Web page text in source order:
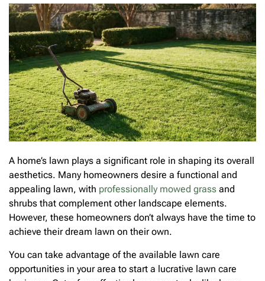
A home’s lawn plays a significant role in shaping its overall
aesthetics. Many homeowners desire a functional and
appealing lawn, with professionally mowed grass and
shrubs that complement other landscape elements.
However, these homeowners don’t always have the time to
achieve their dream lawn on their own.
You can take advantage of the available lawn care
opportunities in your area to start a lucrative lawn care